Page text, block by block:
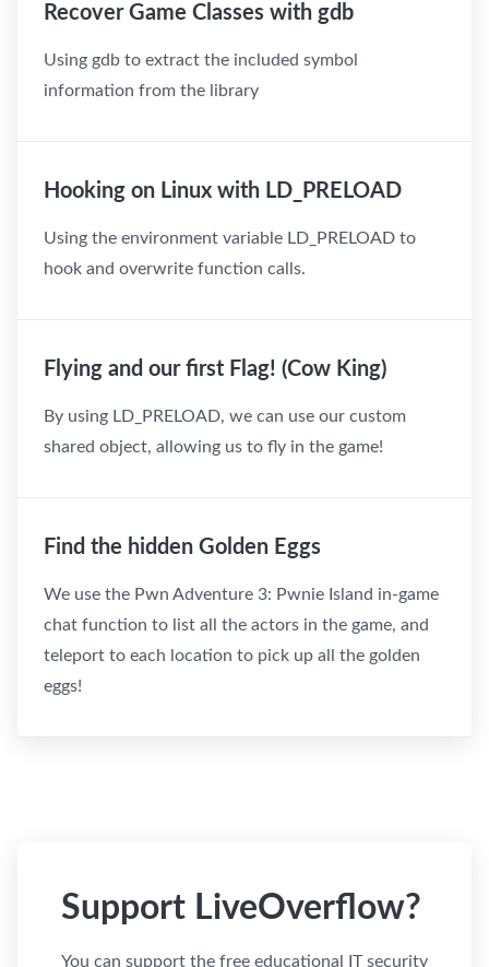
Recover Game Classes with gdb
Using gdb to extract the included symbol
information from the library
Hooking on Linux with LD_PRELOAD
Using the environment variable LD_PRELOAD to
hook and overwrite function calls.
Flying and our first Flag! (Cow King)
By using LD_PRELOAD, we can use our custom
shared object, allowing us to fly in the game!
Find the hidden Golden Eggs
We use the Pwn Adventure 3: Pwnie Island in-game
chat function to list all the actors in the game, and
teleport to each location to pick up all the golden
eggs!
Support LiveOverflow?
You can support the free educational IT security